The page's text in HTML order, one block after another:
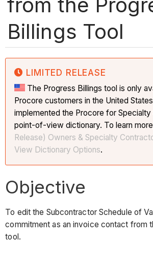
Billings Tool
LIMITED RELEASE
The Progress Billings tool is only
Procore customers in the United
implemented the Procore for
point-of-view dictionary. To learn
Release) Owners & Specialty
View Dictionary Options.
Objective
To edit the Subcontractor Schedule of
commitment as an invoice contact from
tool.